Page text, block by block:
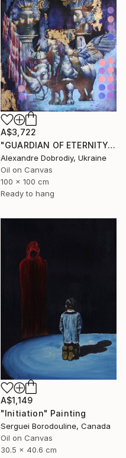
A$3,722
"GUARDIAN OF ETERNITY." Painting
Alexandre Dobrodiy, Ukraine
Oil on Canvas
100 x 100 cm
Ready to hang
A$1,149
"Initiation" Painting
Serguei Borodouline, Canada
Oil on Canvas
30.5 x 40.6 cm